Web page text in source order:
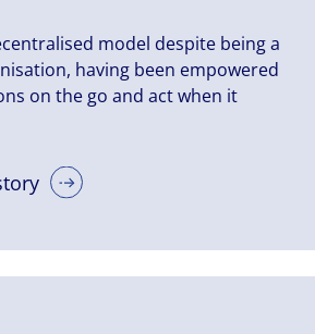
model despite being a
having been empowered
on the go and act when it